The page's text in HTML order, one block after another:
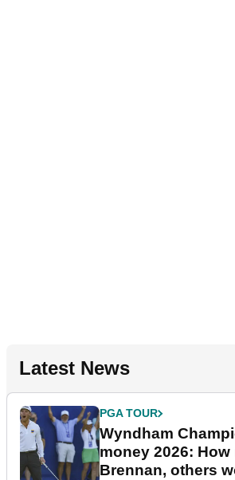
Latest News
PGA TOUR
Wyndham
money 2026: How
Brennan, others